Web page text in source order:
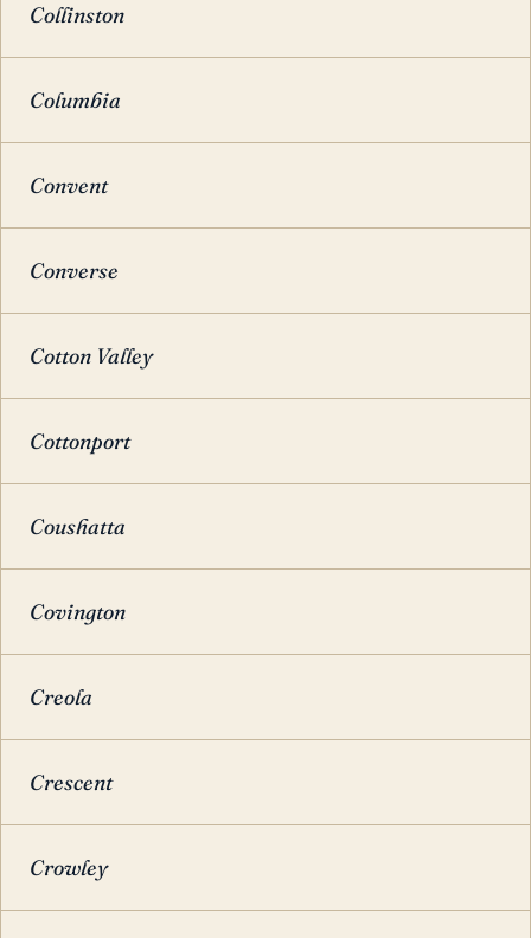
Collinston
Columbia
Convent
Converse
Cotton Valley
Cottonport
Coushatta
Covington
Creola
Crescent
Crowley